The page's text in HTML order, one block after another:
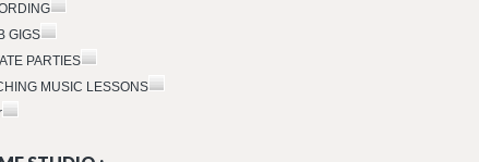
GIGS
PARTIES
MUSIC LESSONS